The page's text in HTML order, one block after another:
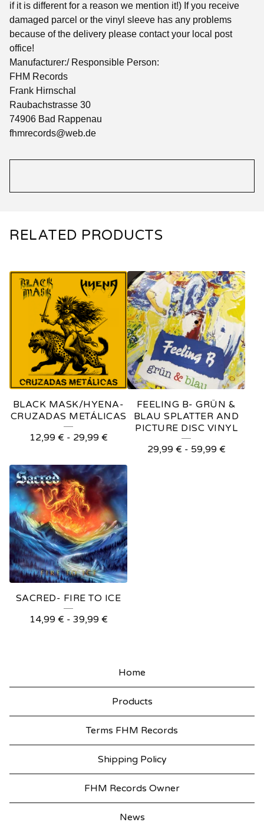
if it is different for a reason we mention it!) If you receive
damaged parcel or the vinyl sleeve has any problems
because of the delivery please contact your local post
office!
Manufacturer:/ Responsible Person:
FHM Records
Frank Hirnschal
Raubachstrasse 30
74906 Bad Rappenau
fhmrecords@web.de
RELATED PRODUCTS
BLACK MASK/HYENA-
CRUZADAS METÁLICAS
12,99 € - 29,99 €
FEELING B- GRÜN &
BLAU SPLATTER AND
PICTURE DISC VINYL
29,99 € - 59,99 €
SACRED- FIRE TO ICE
14,99 € - 39,99 €
Home
Products
Terms FHM Records
Shipping Policy
FHM Records Owner
News